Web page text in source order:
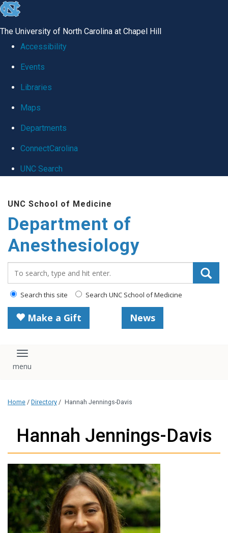
skip
global
The University of North Carolina at Chapel Hill
Accessibility
Events
Libraries
Maps
Departments
ConnectCarolina
UNC Search
main
content
UNC School of Medicine
Department of
Anesthesiology
Search this site Search UNC School of Medicine
Make a Gift News
Toggle navigation
Home / Directory / Hannah Jennings-Davis
Hannah Jennings-Davis